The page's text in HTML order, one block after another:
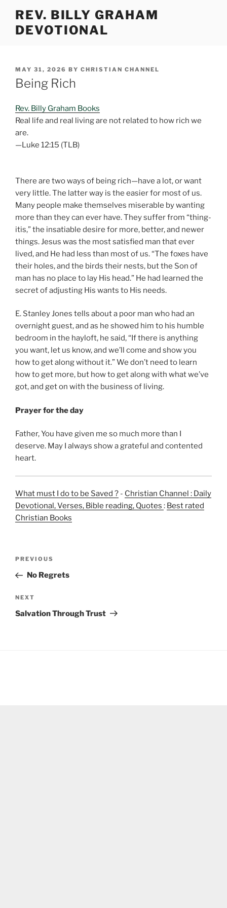
content
REV. BILLY GRAHAM
DEVOTIONAL
POSTED
ON
MAY 31, 2026 BY CHRISTIAN CHANNEL
Being Rich
Rev. Billy Graham Books
Real life and real living are not related to how rich we
are.
—Luke 12:15 (TLB)
There are two ways of being rich—have a lot, or want
very little. The latter way is the easier for most of us.
Many people make themselves miserable by wanting
more than they can ever have. They suffer from “thing-
itis,” the insatiable desire for more, better, and newer
things. Jesus was the most satisfied man that ever
lived, and He had less than most of us. “The foxes have
their holes, and the birds their nests, but the Son of
man has no place to lay His head.” He had learned the
secret of adjusting His wants to His needs.
E. Stanley Jones tells about a poor man who had an
overnight guest, and as he showed him to his humble
bedroom in the hayloft, he said, “If there is anything
you want, let us know, and we’ll come and show you
how to get along without it.” We don’t need to learn
how to get more, but how to get along with what we’ve
got, and get on with the business of living.
Prayer for the day
Father, You have given me so much more than I
deserve. May I always show a grateful and contented
heart.
What must I do to be Saved ? - Christian Channel : Daily
Devotional, Verses, Bible reading, Quotes : Best rated
Christian Books
Previous
Post
PREVIOUS
No Regrets
Next
Post
NEXT
Salvation Through Trust